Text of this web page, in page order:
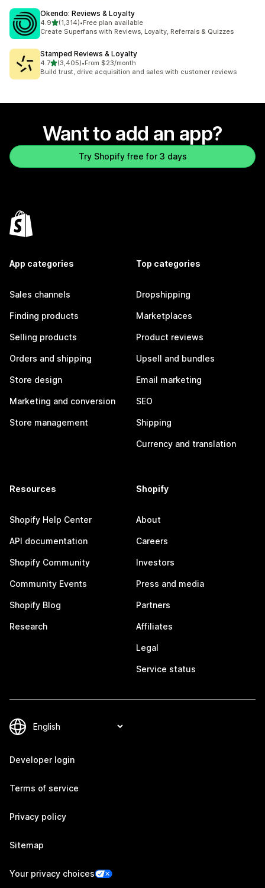
Okendo: Reviews & Loyalty
4.9out of 5 stars
(1,314)
1314 total reviews
•Free plan available
Create Superfans with Reviews, Loyalty, Referrals & Quizzes
Stamped Reviews & Loyalty
4.7out of 5 stars
(3,405)
3405 total reviews
•From $23/month
Build trust, drive acquisition and sales with customer reviews
Want to add an app?
Try Shopify free for 3 days
App categories
Sales channels
Finding products
Selling products
Orders and shipping
Store design
Marketing and conversion
Store management
Top categories
Dropshipping
Marketplaces
Product reviews
Upsell and bundles
Email marketing
SEO
Shipping
Currency and translation
Resources
Shopify Help Center
API documentation
Shopify Community
Community Events
Shopify Blog
Research
Shopify
About
Careers
Investors
Press and media
Partners
Affiliates
Legal
Service status
Developer login
Terms of service
Privacy policy
Sitemap
Your privacy choices